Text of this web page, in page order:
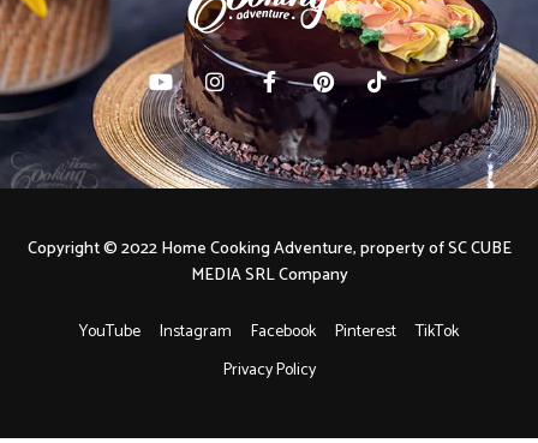
YouTube Instagram Facebook Pinterest
TikTok
Privacy Policy
Copyright © 2022 Home Cooking Adventure, property of SC CUBE
MEDIA SRL Company